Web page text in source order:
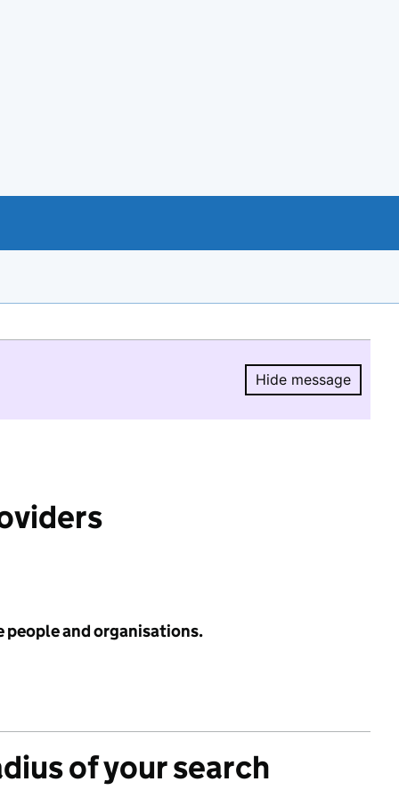
Hide message
Hide
people and organisations.
of your search